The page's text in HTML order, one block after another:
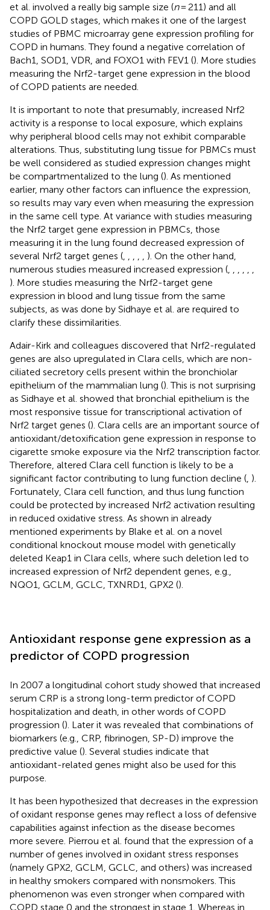
et al. involved a really big sample size (n= 211) and all
COPD GOLD stages, which makes it one of the largest
studies of PBMC microarray gene expression profiling for
COPD in humans. They found a negative correlation of
Bach1, SOD1, VDR, and FOXO1 with FEV1 (). More studies
measuring the Nrf2-target gene expression in the blood
of COPD patients are needed.
It is important to note that presumably, increased Nrf2
activity is a response to local exposure, which explains
why peripheral blood cells may not exhibit comparable
alterations. Thus, substituting lung tissue for PBMCs must
be well considered as studied expression changes might
be compartmentalized to the lung (). As mentioned
earlier, many other factors can influence the expression,
so results may vary even when measuring the expression
in the same cell type. At variance with studies measuring
the Nrf2 target gene expression in PBMCs, those
measuring it in the lung found decreased expression of
several Nrf2 target genes (
). On the other hand,
numerous studies measured increased expression (
). More studies measuring the Nrf2-target gene
expression in blood and lung tissue from the same
subjects, as was done by Sidhaye et al. are required to
clarify these dissimilarities.
Adair-Kirk and colleagues discovered that Nrf2-regulated
genes are also upregulated in Clara cells, which are non-
ciliated secretory cells present within the bronchiolar
epithelium of the mammalian lung (). This is not surprising
as Sidhaye et al. showed that bronchial epithelium is the
most responsive tissue for transcriptional activation of
Nrf2 target genes (). Clara cells are an important source of
antioxidant/detoxification gene expression in response to
cigarette smoke exposure via the Nrf2 transcription factor.
Therefore, altered Clara cell function is likely to be a
significant factor contributing to lung function decline ( ).
Fortunately, Clara cell function, and thus lung function
could be protected by increased Nrf2 activation resulting
in reduced oxidative stress. As shown in already
mentioned experiments by Blake et al. on a novel
conditional knockout mouse model with genetically
deleted Keap1 in Clara cells, where such deletion led to
increased expression of Nrf2 dependent genes, e.g.,
NQO1, GCLM, GCLC, TXNRD1, GPX2 ().
Antioxidant response gene expression as a
predictor of COPD progression
In 2007 a longitudinal cohort study showed that increased
serum CRP is a strong long-term predictor of COPD
hospitalization and death, in other words of COPD
progression (). Later it was revealed that combinations of
biomarkers (e.g., CRP, fibrinogen, SP-D) improve the
predictive value (). Several studies indicate that
antioxidant-related genes might also be used for this
purpose.
It has been hypothesized that decreases in the expression
of oxidant response genes may reflect a loss of defensive
capabilities against infection as the disease becomes
more severe. Pierrou et al. found that the expression of a
number of genes involved in oxidant stress responses
(namely GPX2, GCLM, GCLC, and others) was increased
in healthy smokers compared with nonsmokers. This
phenomenon was even stronger when compared with
COPD stage 0 and the strongest in stage 1. Whereas in